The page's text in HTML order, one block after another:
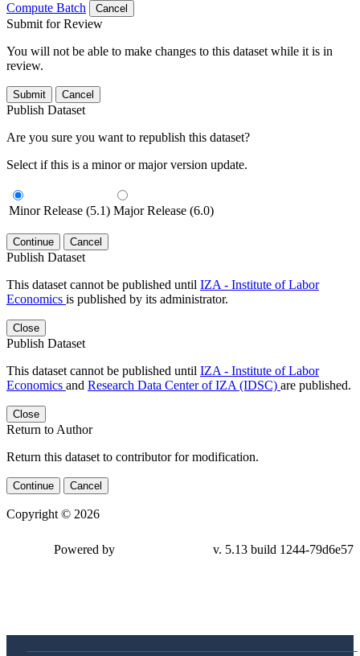
Compute Batch
Cancel
Submit for Review
You will not be able to make changes to this dataset while it is in
review.
Submit Cancel
Publish Dataset
Are you sure you want to republish this dataset?
Select if this is a minor or major version update.
Minor Release (5.1) Major Release (6.0)
Continue Cancel
Publish Dataset
This dataset cannot be published until IZA - Institute of Labor
Economics is published by its administrator.
Close
Publish Dataset
This dataset cannot be published until IZA - Institute of Labor
Economics and Research Data Center of IZA (IDSC) are published.
Close
Return to Author
Return this dataset to contributor for modification.
Continue Cancel
Copyright © 2026
Powered by v. 5.13 build 1244-79d6e57